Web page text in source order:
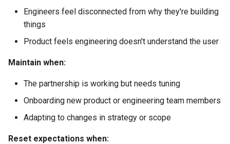
The Handoff Model
The Power Struggle
The Absent Partner
Partnership Health Check
Engineers feel disconnected from why they're building
things
Product feels engineering doesn't understand the user
Maintain when:
The partnership is working but needs tuning
Onboarding new product or engineering team members
Adapting to changes in strategy or scope
Reset expectations when: